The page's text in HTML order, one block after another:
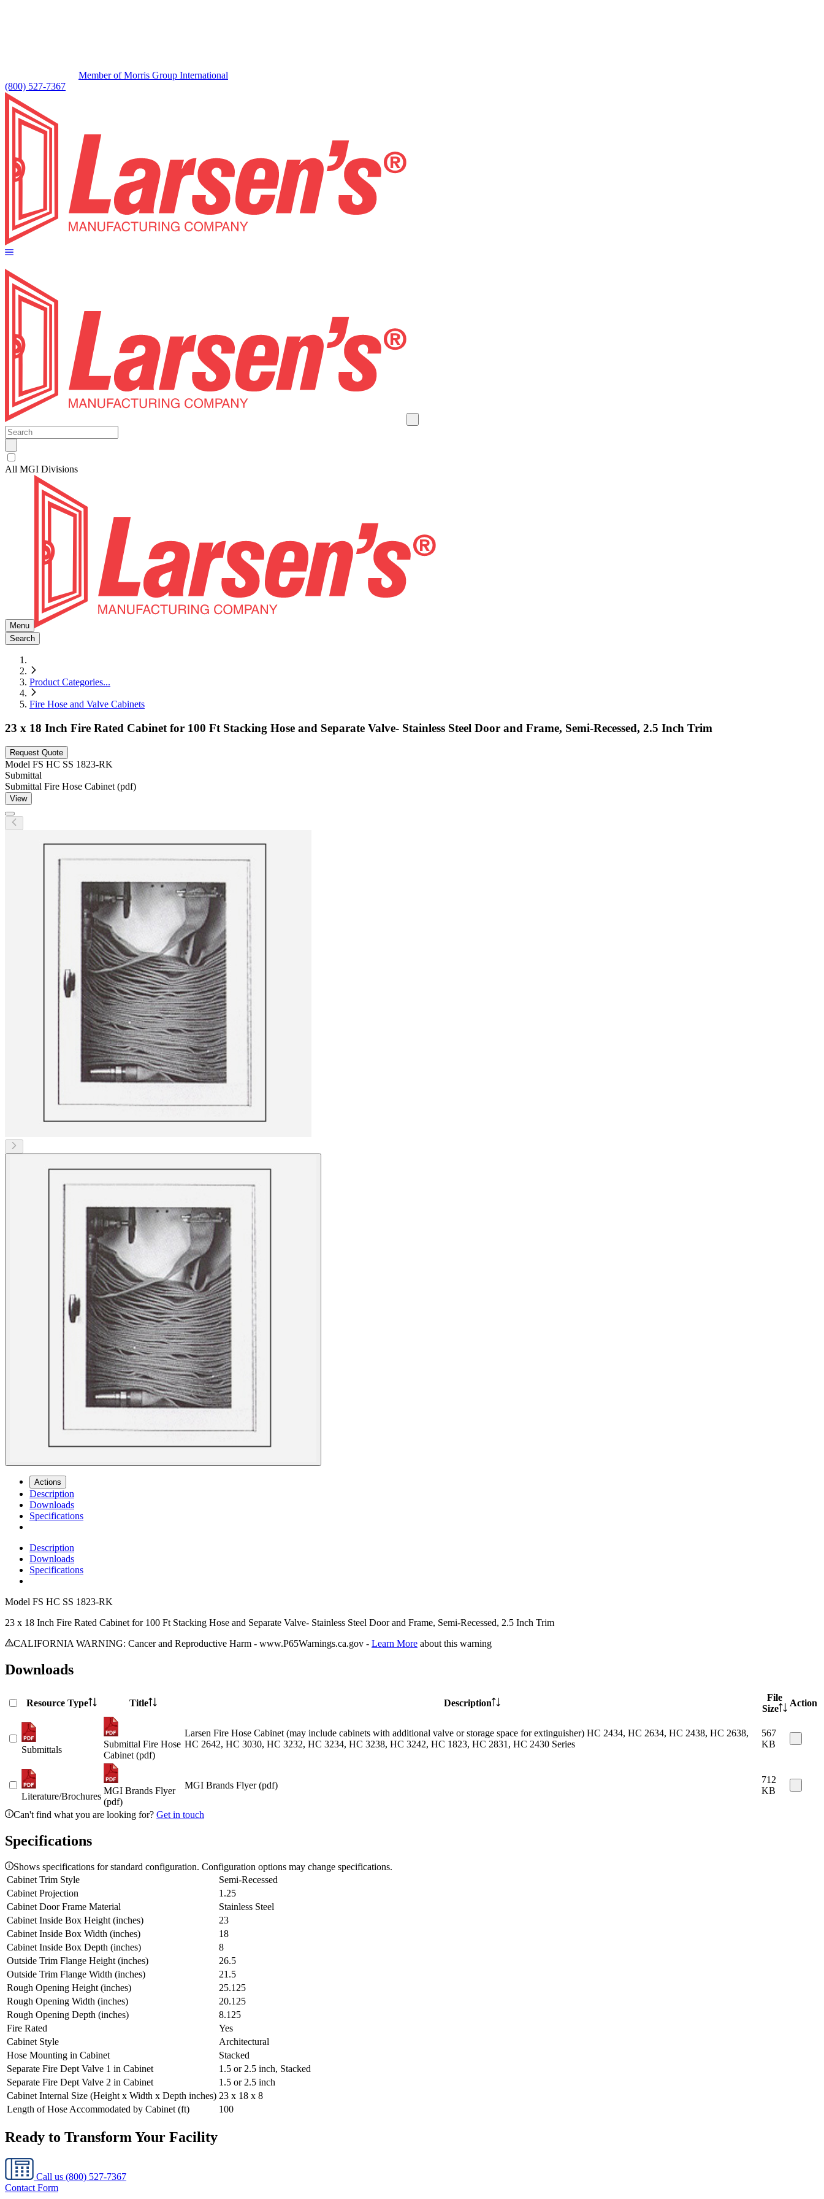
Member of Morris Group International
(800) 527-7367
All MGI Divisions
Menu
Search
Product Categories...
Fire Hose and Valve Cabinets
23 x 18 Inch Fire Rated Cabinet for 100 Ft Stacking Hose and Separate Valve- Stainless Steel Door and Frame, Semi-Recessed, 2.5 Inch Trim
Request Quote
Model FS HC SS 1823-RK
Submittal
Submittal Fire Hose Cabinet (pdf)
View
Actions
Description
Downloads
Specifications
Description
Downloads
Specifications
Model FS HC SS 1823-RK
23 x 18 Inch Fire Rated Cabinet for 100 Ft Stacking Hose and Separate Valve- Stainless Steel Door and Frame, Semi-Recessed, 2.5 Inch Trim
CALIFORNIA WARNING: Cancer and Reproductive Harm - www.P65Warnings.ca.gov - Learn More about this warning
Downloads
Resource Type Title Description
File
Size
Action
Submittals
Submittal Fire Hose
Cabinet (pdf)
Larsen Fire Hose Cabinet (may include cabinets with additional valve or storage space for extinguisher) HC 2434, HC 2634, HC 2438, HC 2638,
HC 2642, HC 3030, HC 3232, HC 3234, HC 3238, HC 3242, HC 1823, HC 2831, HC 2430 Series
567
KB
Literature/Brochures
MGI Brands Flyer
(pdf)
MGI Brands Flyer (pdf)
712
KB
Can't find what you are looking for? Get in touch
Specifications
Shows specifications for standard configuration. Configuration options may change specifications.
Cabinet Trim Style
Semi-Recessed
Cabinet Projection
1.25
Cabinet Door Frame Material
Stainless Steel
Cabinet Inside Box Height (inches)
23
Cabinet Inside Box Width (inches)
18
Cabinet Inside Box Depth (inches)
8
Outside Trim Flange Height (inches)
26.5
Outside Trim Flange Width (inches)
21.5
Rough Opening Height (inches)
25.125
Rough Opening Width (inches)
20.125
Rough Opening Depth (inches)
8.125
Fire Rated
Yes
Cabinet Style
Architectural
Hose Mounting in Cabinet
Stacked
Separate Fire Dept Valve 1 in Cabinet
1.5 or 2.5 inch, Stacked
Separate Fire Dept Valve 2 in Cabinet
1.5 or 2.5 inch
Cabinet Internal Size (Height x Width x Depth inches) 23 x 18 x 8
Length of Hose Accommodated by Cabinet (ft)
100
Ready to Transform Your Facility
Call us (800) 527-7367
Contact Form